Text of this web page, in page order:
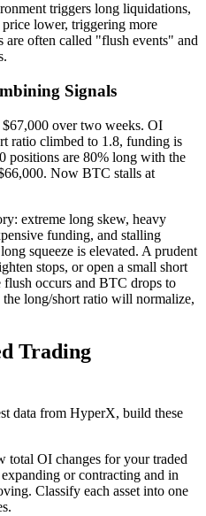
triggers long liquidations,
lower, triggering more
are often called "flush events" and
Signals
over two weeks. OI
ratio climbed to 1.8, funding is
positions are 80% long with the
Now BTC stalls at
extreme long skew, heavy
funding, and stalling
squeeze is elevated. A prudent
stops, or open a small short
occurs and BTC drops to
long/short ratio will normalize,
Trading
data from HyperX, build these
OI changes for your traded
or contracting and in
Classify each asset into one